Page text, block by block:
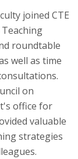
joined CTE
roundtable
well as time
on
office for
valuable
strategies